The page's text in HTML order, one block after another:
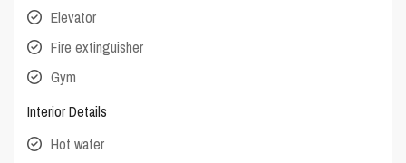
Elevator
Fire extinguisher
Gym
Interior Details
Hot water